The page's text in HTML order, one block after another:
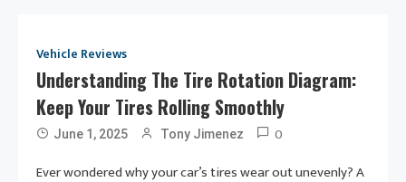
Vehicle Reviews
Understanding The Tire Rotation Diagram:
Keep Your Tires Rolling Smoothly
June 1, 2025 Tony Jimenez
0
Ever wondered why your car’s tires wear out unevenly? A